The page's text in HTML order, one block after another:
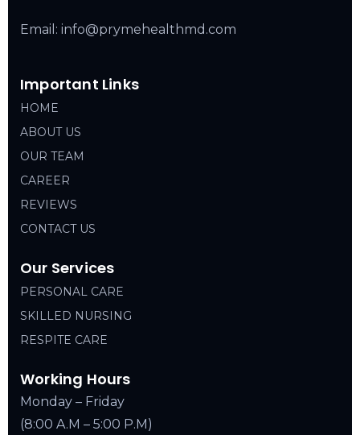
Email: info@prymehealthmd.com
Important Links
HOME
ABOUT US
OUR TEAM
CAREER
REVIEWS
CONTACT US
Our Services
PERSONAL CARE
SKILLED NURSING
RESPITE CARE
Working Hours
Monday – Friday
(8:00 A.M – 5:00 P.M)